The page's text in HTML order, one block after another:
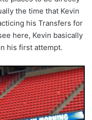
the time that Kevin
his Transfers for
here, Kevin basically
his first attempt.